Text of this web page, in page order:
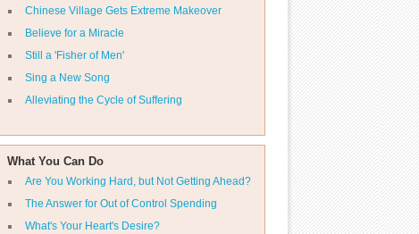
Chinese Village Gets Extreme Makeover
Believe for a Miracle
Still a 'Fisher of Men'
Sing a New Song
Alleviating the Cycle of Suffering
What You Can Do
Are You Working Hard, but Not Getting Ahead?
The Answer for Out of Control Spending
What's Your Heart's Desire?